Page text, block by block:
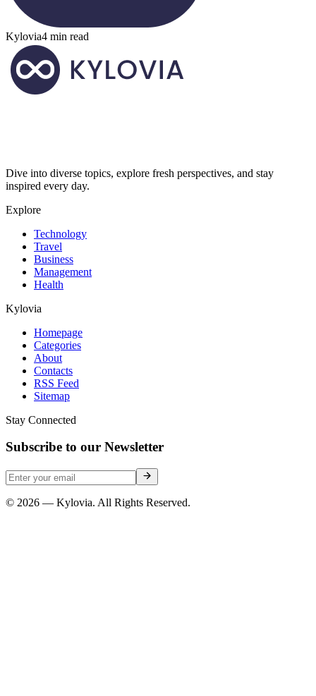
Kylovia4 min read
Dive into diverse topics, explore fresh perspectives, and stay
inspired every day.
Explore
Technology
Travel
Business
Management
Health
Kylovia
Homepage
Categories
About
Contacts
RSS Feed
Sitemap
Stay Connected
Subscribe to our Newsletter
© 2026 — Kylovia. All Rights Reserved.